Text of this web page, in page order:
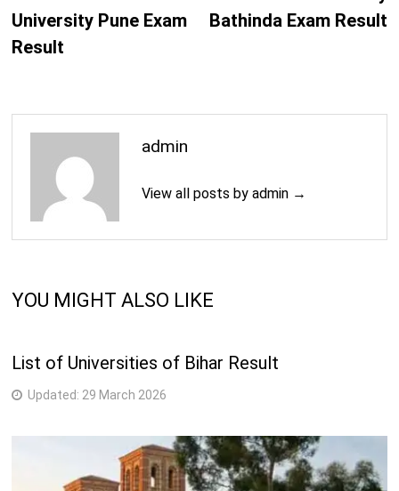
University Pune Exam
Result
Bathinda Exam Result
admin
View all posts by admin →
YOU MIGHT ALSO LIKE
List of Universities of Bihar Result
Updated: 29 March 2026